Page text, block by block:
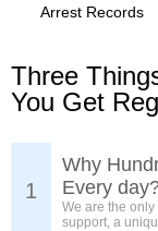
Arrest Records
Three
You Get
1
Why
Every
We are the
support, a